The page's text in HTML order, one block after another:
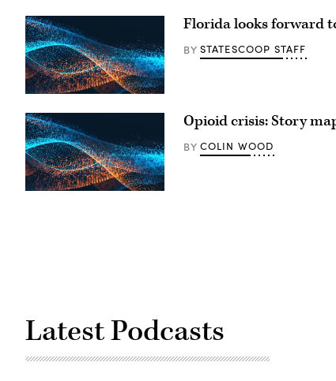
Florida looks forward
BY STATESCOOP STAFF
Opioid crisis: Story
BY COLIN WOOD
Latest Podcasts